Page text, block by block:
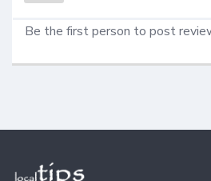
Be the first person to post